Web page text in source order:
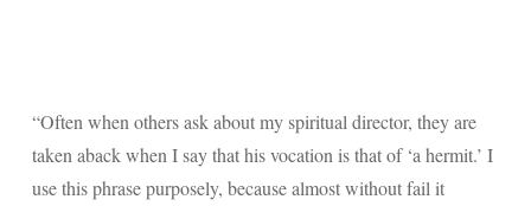
“Often when others ask about my spiritual director, they are
taken aback when I say that his vocation is that of ‘a hermit.’ I
use this phrase purposely, because almost without fail it